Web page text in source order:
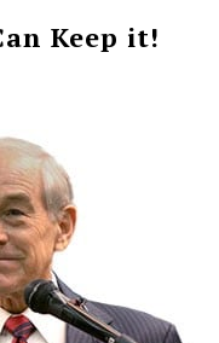
Keep it!